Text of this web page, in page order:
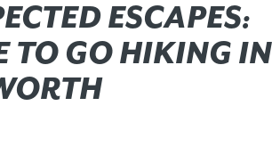
ESCAPES:
TO GO HIKING IN